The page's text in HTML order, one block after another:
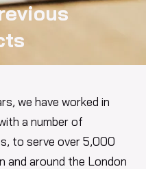
we have worked in
a number of
to serve over 5,000
and around the London